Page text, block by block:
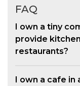
FAQ
I own a tiny
provide
restaurants?
I own a cafe in